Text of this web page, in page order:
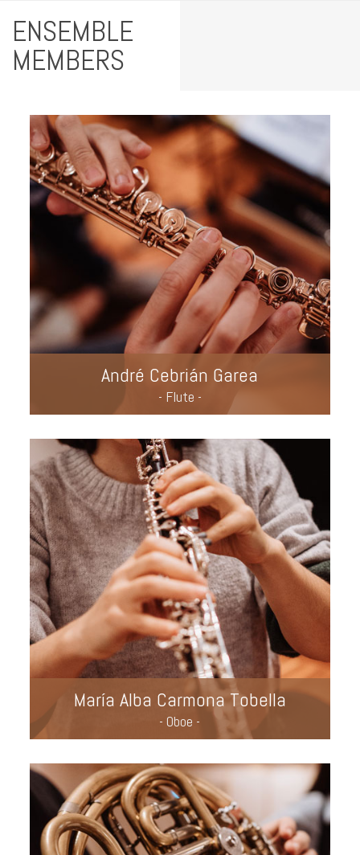
ENSEMBLE
MEMBERS
André Cebrián Garea
- Flute -
María Alba Carmona Tobella
- Oboe -